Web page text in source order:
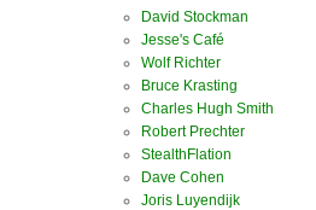
David Stockman
Jesse's Café
Wolf Richter
Bruce Krasting
Charles Hugh Smith
Robert Prechter
StealthFlation
Dave Cohen
Joris Luyendijk